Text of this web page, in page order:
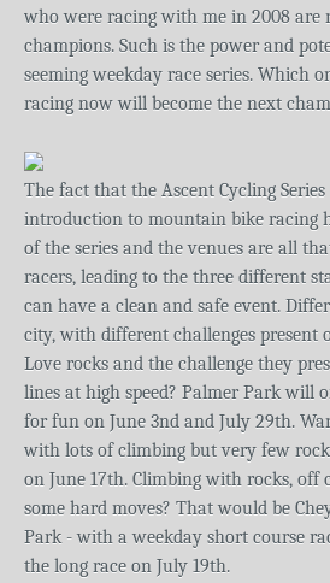
who were racing with me in 2008 are
champions. Such is the power and
seeming weekday race series. Which
racing now will become the next
The fact that the Ascent Cycling
introduction to mountain bike racing
of the series and the venues are all
racers, leading to the three different
can have a clean and safe event.
city, with different challenges present
Love rocks and the challenge they
lines at high speed? Palmer Park will
for fun on June 3nd and July 29th.
with lots of climbing but very few
on June 17th. Climbing with rocks, off
some hard moves? That would be
Park - with a weekday short course
the long race on July 19th.